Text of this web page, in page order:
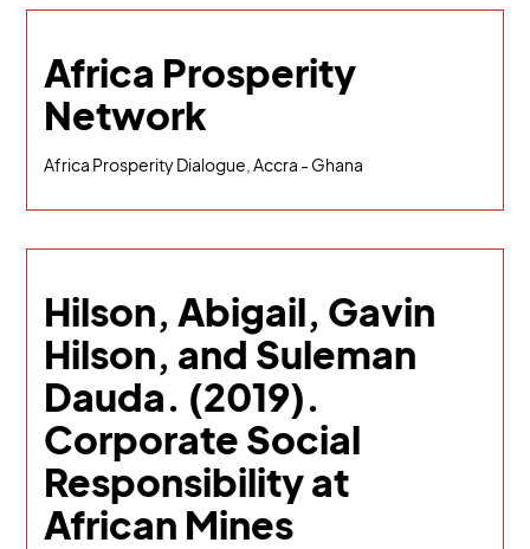
Africa Prosperity
Network
Africa Prosperity Dialogue, Accra - Ghana
Hilson, Abigail, Gavin
Hilson, and Suleman
Dauda. (2019).
Corporate Social
Responsibility at
African Mines